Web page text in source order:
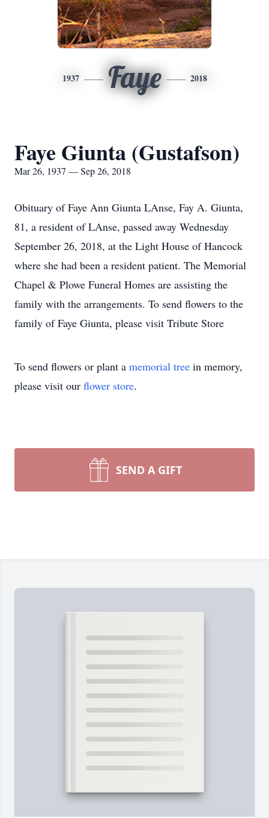
1937 Faye 2018
Faye Giunta (Gustafson)
Mar 26, 1937 — Sep 26, 2018
Obituary of Faye Ann Giunta LAnse, Fay A. Giunta,
81, a resident of LAnse, passed away Wednesday
September 26, 2018, at the Light House of Hancock
where she had been a resident patient. The Memorial
Chapel & Plowe Funeral Homes are assisting the
family with the arrangements. To send flowers to the
family of Faye Giunta, please visit Tribute Store
To send flowers or plant a memorial tree in memory,
please visit our flower store.
SEND A GIFT